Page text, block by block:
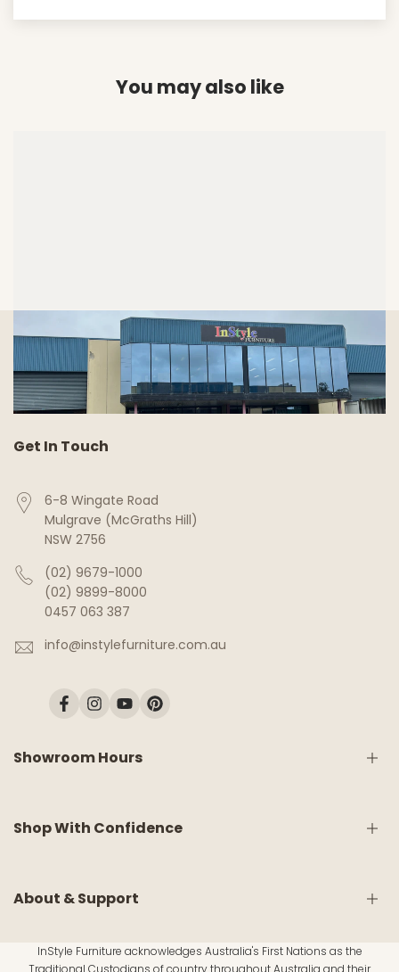
You may also like
Get In Touch
6-8 Wingate Road
Mulgrave (McGraths Hill)
NSW 2756
(02) 9679-1000
(02) 9899-8000
0457 063 387
info@instylefurniture.com.au
FacebookInstagram
YouTubePinterest
Showroom Hours
Tuesday: 9am - 5pm
Friday: 9am - 5pm
Shop With Confidence
Shipping & Delivery
Warranty Information
About & Support
About Us
InStyle Furniture acknowledges Australia's First Nations as the
Traditional Custodians of country throughout Australia and their